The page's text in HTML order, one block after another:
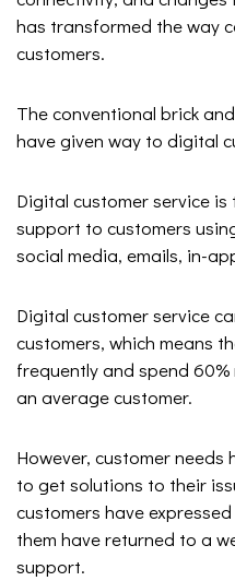
has transformed the way
customers.
The conventional brick
have given way to digital
Digital customer service
support to customers
social media, emails, in-
Digital customer service
customers, which means
frequently and spend
an average customer.
However, customer
to get solutions to their
customers have
them have returned to a
support.